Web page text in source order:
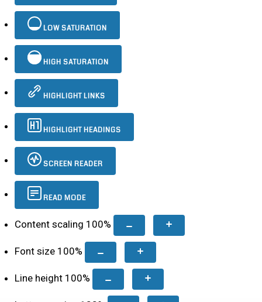
LOW SATURATION
HIGH SATURATION
HIGHLIGHT LINKS
HIGHLIGHT HEADINGS
SCREEN READER
READ MODE
Content scaling 100%
Font size 100%
Line height 100%